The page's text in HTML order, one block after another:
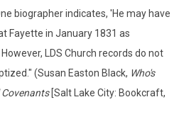
biographer indicates, 'He may have
Fayette in January 1831 as
LDS Church records do not
(Susan Easton Black, Who's
Covenants [Salt Lake City: Bookcraft,